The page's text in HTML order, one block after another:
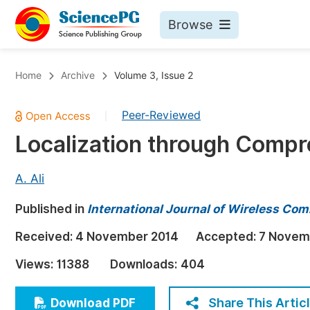
Browse
Chemistry
Medicine & Health
Architecture & Civil Engineering
Education
Home Archive Volume 3, Issue 2
Peer-Reviewed
Localization through
A. Ali
Published in International Journal of Wireless
Received: 4 November 2014 Accepted: 7
Views: 11388 Downloads: 404
Download PDF Share This